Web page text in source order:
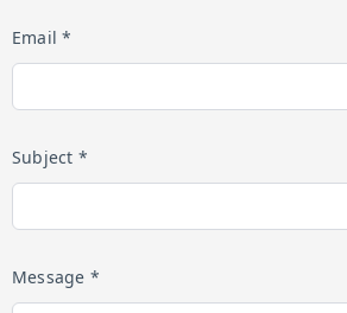
Email *
Subject *
Message *